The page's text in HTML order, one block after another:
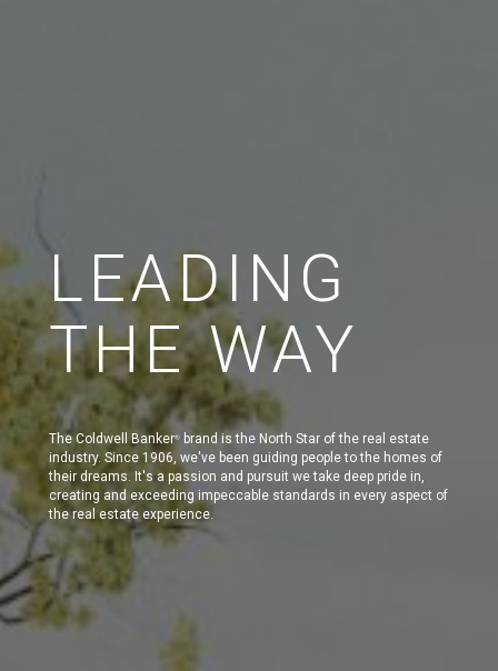
LEADING
THE WAY
The Coldwell Banker®
brand is the North Star of the real estate
industry. Since 1906, we've been guiding people to the homes of
their dreams. It's a passion and pursuit we take deep pride in,
creating and exceeding impeccable standards in every aspect of
the real estate experience.